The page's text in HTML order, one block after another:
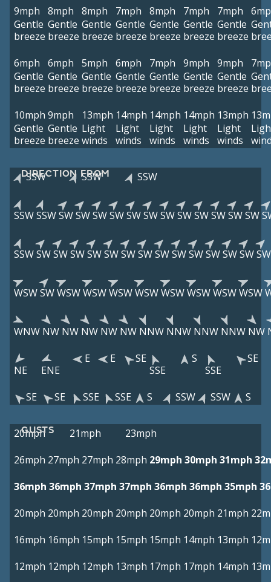
9mph
Gentle
breeze
8mph
Gentle
breeze
8mph
Gentle
breeze
7mph
Gentle
breeze
8mph
Gentle
breeze
7mph
Gentle
breeze
7mph
Gentle
breeze
6mph
Gentle
breeze
6mph
Gentle
breeze
5mph
Gentle
breeze
6mph
Gentle
breeze
7mph
Gentle
breeze
9mph
Gentle
breeze
9mph
Gentle
breeze
10mph
Gentle
breeze
9mph
Gentle
breeze
13mph
Light
winds
14mph
Light
winds
14mph
Light
winds
14mph
Light
winds
13mph
Light
winds
DIRECTION FROM
SSW SSW SSW
SSWSSWSWSWSWSWSWSWSWSWSWSWSWSW
SSWSWSWSWSWSWSWSWSWSWSWSWSWSWSW
WSWSWWSWWSWWSWWSWWSWWSWWSWWSW
WNW NW NW NW NW NW NNW NNW NNW NNW NW
NE ENE
E E
SE
SSE
S
SSE
SE
SE SE SSE SSE S SSW SSW S
GUSTS
20mph 21mph
23mph
26mph 27mph 27mph 28mph 29mph 30mph 31mph
36mph 36mph 37mph 37mph 36mph 36mph 35mph
20mph 20mph 20mph 20mph 20mph 20mph 21mph
16mph 16mph 15mph 15mph 15mph 14mph 13mph
12mph 12mph 12mph 13mph 17mph 17mph 14mph